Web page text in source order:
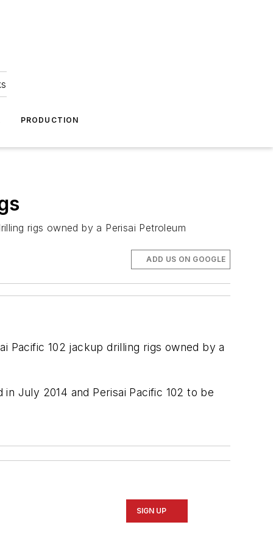
PRODUCTION
rigs owned by a Perisai Petroleum
ADD US ON GOOGLE
Pacific 102 jackup drilling rigs owned by a
in July 2014 and Perisai Pacific 102 to be
SIGN UP